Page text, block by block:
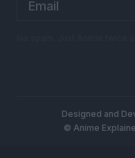
address:
Designed and
© Anime